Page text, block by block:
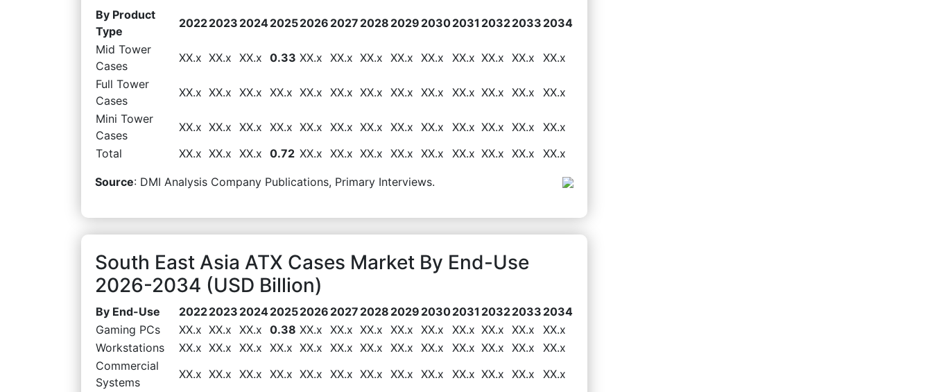
By Product
Type
20222023 202420252026 2027 2028 2029 20302031 20322033 2034
Mid Tower
Cases
XX.x XX.x XX.x 0.33 XX.x XX.x XX.x XX.x XX.x XX.x XX.x XX.x
XX.x
Full Tower
Cases
XX.x XX.x XX.x XX.x XX.x XX.x XX.x XX.x XX.x XX.x XX.x XX.x
XX.x
Mini Tower
Cases
XX.x XX.x XX.x XX.x XX.x XX.x XX.x XX.x XX.x XX.x XX.x XX.x
XX.x
Total
XX.x XX.x XX.x 0.72 XX.x XX.x XX.x XX.x XX.x XX.x XX.x XX.x XX.x
Source: DMI Analysis Company Publications, Primary Interviews.
South East Asia ATX Cases Market By End-Use
2026-2034 (USD Billion)
By End-Use 20222023 202420252026 2027 2028 2029 20302031 20322033 2034
Gaming PCs
XX.x XX.x XX.x 0.38 XX.x XX.x XX.x XX.x XX.x XX.x XX.x XX.x
XX.x
Workstations
XX.x XX.x XX.x XX.x XX.x XX.x XX.x XX.x XX.x XX.x XX.x XX.x
XX.x
Commercial
Systems
XX.x XX.x XX.x XX.x XX.x XX.x XX.x XX.x XX.x XX.x XX.x XX.x
XX.x